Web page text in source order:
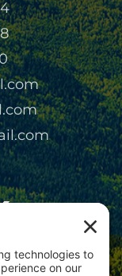
Estateon